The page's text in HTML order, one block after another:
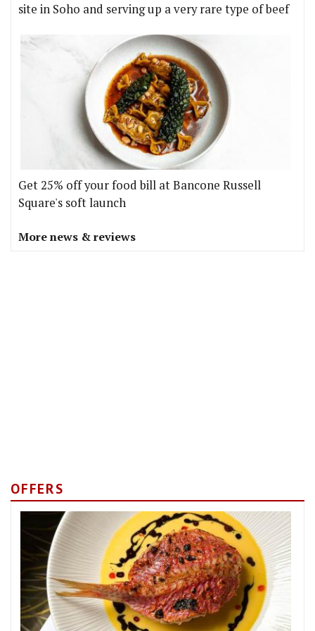
site in Soho and serving up a very rare type of beef
Get 25% off your food bill at Bancone Russell
Square's soft launch
More news & reviews
OFFERS